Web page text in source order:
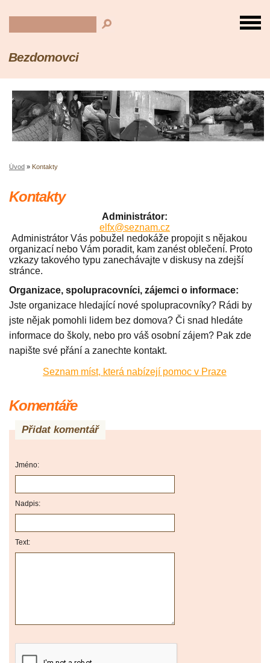
Bezdomovci
Úvod » Kontakty
Kontakty
Administrátor:
elfx@seznam.cz
Administrátor Vás pobužel nedokáže propojit s nějakou
organizací nebo Vám poradit, kam zanést oblečení. Proto
vzkazy takového typu zanechávajte v diskusy na zdejší
stránce.
Organizace, spolupracovníci, zájemci o informace:
Jste organizace hledající nové spolupracovníky? Rádi by
jste nějak pomohli lidem bez domova? Či snad hledáte
informace do školy, nebo pro váš osobní zájem? Pak zde
napište své přání a zanechte kontakt.
Seznam míst, která nabízejí pomoc v Praze
Komentáře
Přidat komentář
Jméno:
Nadpis:
Text: